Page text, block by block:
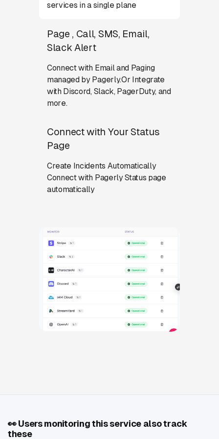
services in a single plane
Page , Call, SMS, Email,
Slack Alert
Connect with Email and Paging
managed by Pagerly.Or Integrate
with Discord, Slack, PagerDuty, and
more.
Connect with Your Status
Page
Create Incidents Automatically
Connect with Pagerly Status page
automatically
👀Users monitoring this service also track
these